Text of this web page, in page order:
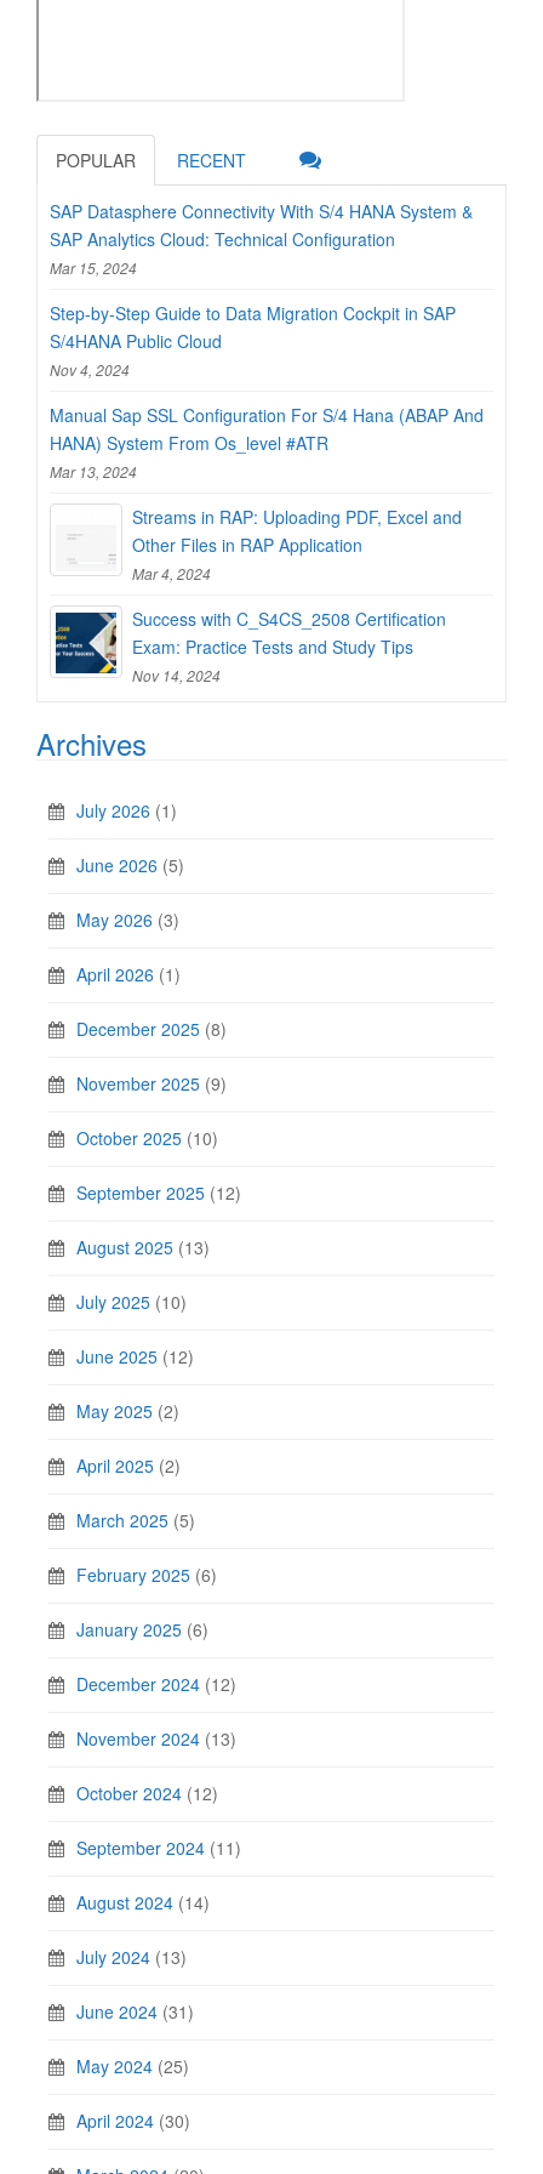
POPULAR RECENT
SAP Datasphere Connectivity With S/4 HANA System &
SAP Analytics Cloud: Technical Configuration
Mar 15, 2024
Step-by-Step Guide to Data Migration Cockpit in SAP
S/4HANA Public Cloud
Nov 4, 2024
Manual Sap SSL Configuration For S/4 Hana (ABAP And
HANA) System From Os_level #ATR
Mar 13, 2024
Streams in RAP: Uploading PDF, Excel and
Other Files in RAP Application
Mar 4, 2024
Success with C_S4CS_2508 Certification
Exam: Practice Tests and Study Tips
Nov 14, 2024
Archives
July 2026 (1)
June 2026 (5)
May 2026 (3)
April 2026 (1)
December 2025 (8)
November 2025 (9)
October 2025 (10)
September 2025 (12)
August 2025 (13)
July 2025 (10)
June 2025 (12)
May 2025 (2)
April 2025 (2)
March 2025 (5)
February 2025 (6)
January 2025 (6)
December 2024 (12)
November 2024 (13)
October 2024 (12)
September 2024 (11)
August 2024 (14)
July 2024 (13)
June 2024 (31)
May 2024 (25)
April 2024 (30)